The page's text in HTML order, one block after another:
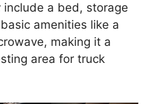
a bed, storage
amenities like a
making it a
area for truck